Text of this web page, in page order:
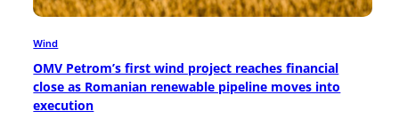
Wind
OMV Petrom’s first wind project reaches financial
close as Romanian renewable pipeline moves into
execution